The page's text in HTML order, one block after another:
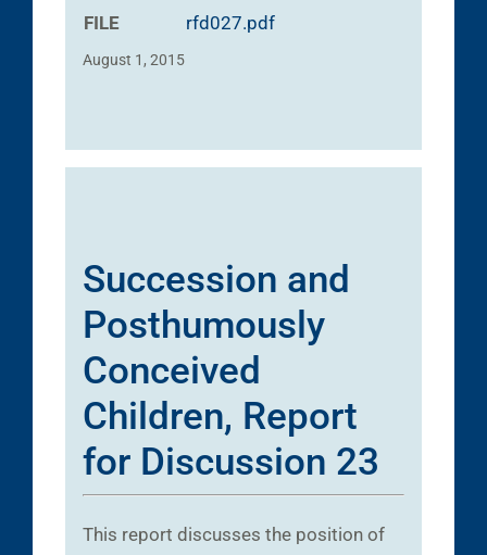
FILE
rfd027.pdf
August 1, 2015
Succession and
Posthumously
Conceived
Children, Report
for Discussion 23
This report discusses the position of